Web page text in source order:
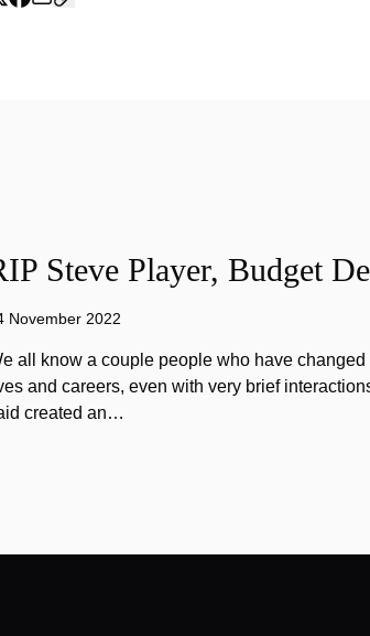
Steve Player, Budget
November 2022
all know a couple people who have changed
and careers, even with very brief
created an…